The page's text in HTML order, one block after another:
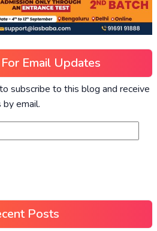
Email Updates
subscribe to this blog and receive
email.
Posts